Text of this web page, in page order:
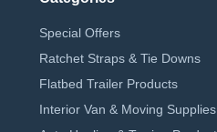
Special Offers
Ratchet Straps & Tie Downs
Flatbed Trailer Products
Interior Van & Moving Supplies